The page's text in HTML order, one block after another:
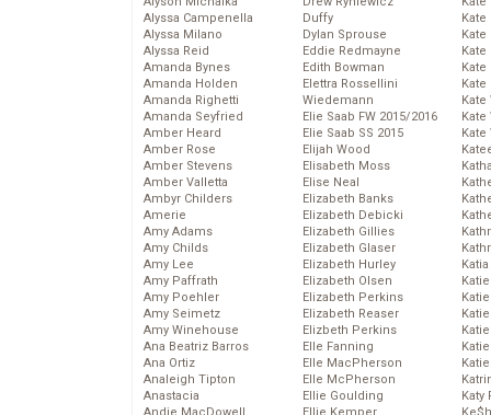
Alyssa Campenella
Alyssa Milano
Alyssa Reid
Amanda Bynes
Amanda Holden
Amanda Righetti
Amanda Seyfried
Amber Heard
Amber Rose
Amber Stevens
Amber Valletta
Ambyr Childers
Amerie
Amy Adams
Amy Childs
Amy Lee
Amy Paffrath
Amy Poehler
Amy Seimetz
Amy Winehouse
Ana Beatriz Barros
Ana Ortiz
Analeigh Tipton
Anastacia
Duffy
Dylan Sprouse
Eddie Redmayne
Edith Bowman
Elettra Rossellini
Wiedemann
Elie Saab FW 2015/2016
Elie Saab SS 2015
Elijah Wood
Elisabeth Moss
Elise Neal
Elizabeth Banks
Elizabeth Debicki
Elizabeth Gillies
Elizabeth Glaser
Elizabeth Hurley
Elizabeth Olsen
Elizabeth Perkins
Elizabeth Reaser
Elizbeth Perkins
Elle Fanning
Elle MacPherson
Elle McPherson
Ellie Goulding
Kate
Kate
Kate
Kate
Kate
Kate
Katy